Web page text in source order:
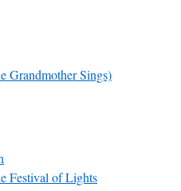
Grandmother Sings)
Festival of Lights